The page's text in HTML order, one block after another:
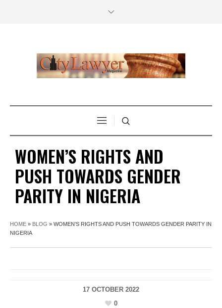
WOMEN’S RIGHTS AND
PUSH TOWARDS GENDER
PARITY IN NIGERIA
HOME » BLOG » WOMEN’S RIGHTS AND PUSH TOWARDS GENDER PARITY IN
NIGERIA
17 OCTOBER 2022
0